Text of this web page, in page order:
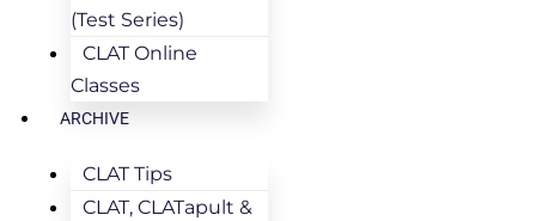
(Test Series)
CLAT Online
Classes
ARCHIVE
CLAT Tips
CLAT, CLATapult &